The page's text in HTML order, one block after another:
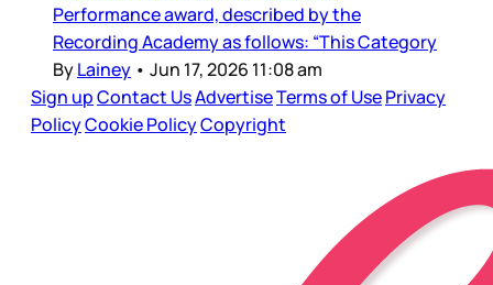
Performance award, described by the
Recording Academy as follows: “This Category
ByLainey • Jun 17, 2026 11:08 am
Sign upContact UsAdvertiseTerms of UsePrivacy
PolicyCookie PolicyCopyright